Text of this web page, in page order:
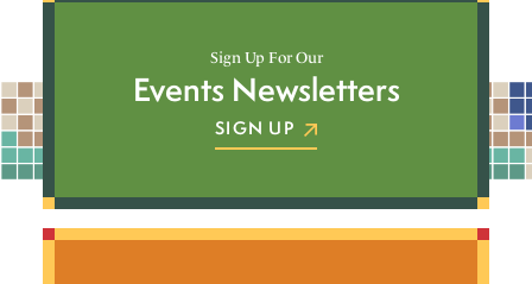
Sign Up For Our
Events Newsletters
SIGN UP